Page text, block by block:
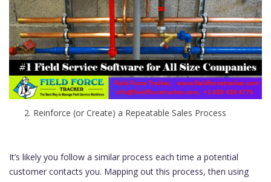
Reinforce (or Create) a Repeatable Sales Process
It’s likely you follow a similar process each time a potential
customer contacts you. Mapping out this process, then using